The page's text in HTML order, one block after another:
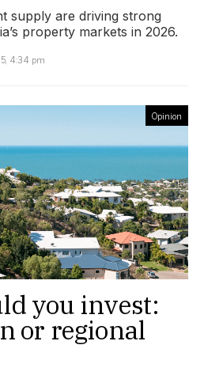
supply are driving strong
property markets in 2026.
4:34 pm
Opinion
you invest:
or regional